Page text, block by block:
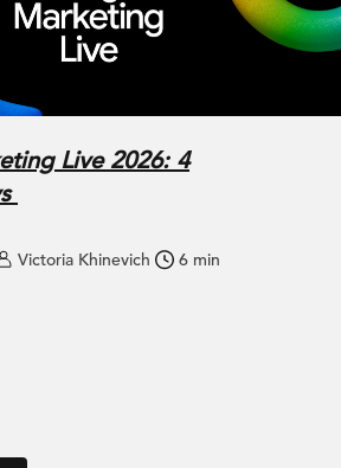
Live 2026: 4
Victoria Khinevich 6 min